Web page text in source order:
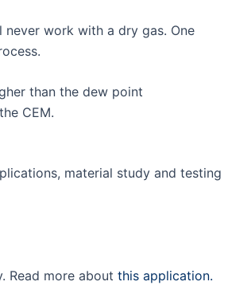
work with a dry gas. One
than the dew point
CEM.
material study and testing
Read more about this application.